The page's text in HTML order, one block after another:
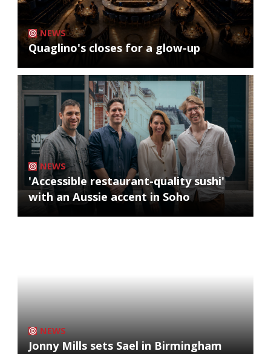
NEWS
Quaglino's closes for a glow-up
NEWS
'Accessible restaurant-quality sushi'
with an Aussie accent in Soho
NEWS
Jonny Mills sets Sael in Birmingham